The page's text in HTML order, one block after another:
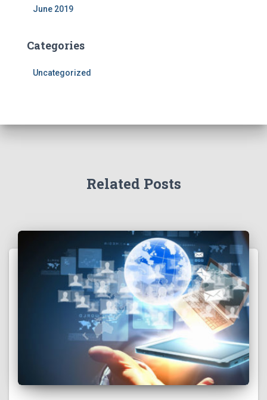
June 2019
Categories
Uncategorized
Related Posts